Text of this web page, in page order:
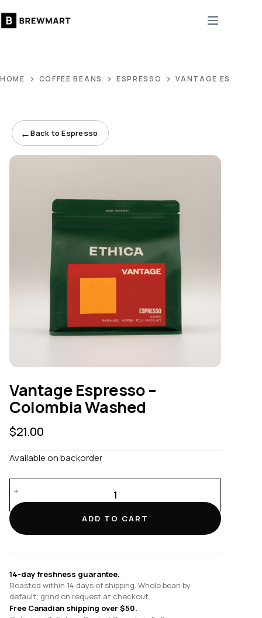
to
HOME COFFEE BEANS ESPRESSO VANTAGE
←Back to Espresso
Vantage Espresso –
Colombia Washed
$21.00
Available on backorder
-
Colombia
Washed
ADD TO CART
14-day freshness guarantee.
Roasted within 14 days of shipping. Whole bean by
default; grind on request at checkout.
Free Canadian shipping over $50.